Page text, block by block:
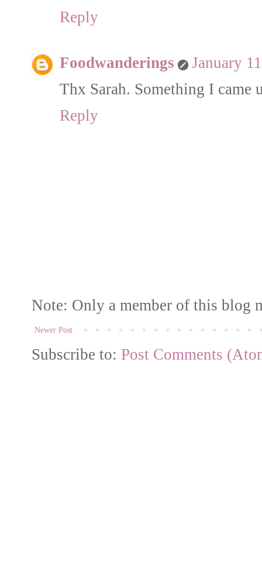
Reply
Foodwanderings
January
Thx Sarah. Something I
Reply
Note: Only a member of this blog
Newer Post
Subscribe to: Post Comments